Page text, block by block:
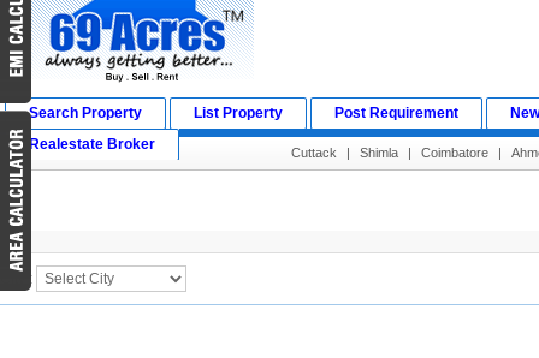
Search Property List Property Post Requirement
Realestate Broker
Cuttack | Shimla | Coimbatore |
Search Result
City :